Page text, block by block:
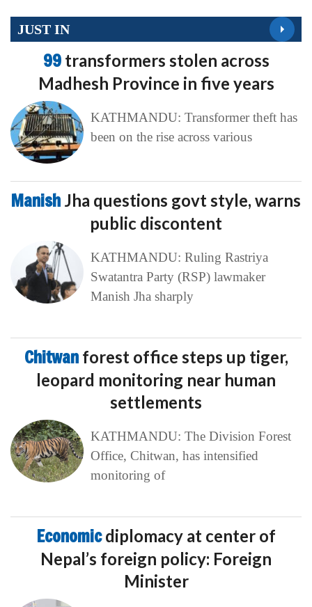
JUST IN
99 transformers stolen across
Madhesh Province in five years
KATHMANDU: Transformer theft has
been on the rise across various
Manish Jha questions govt style, warns
public discontent
KATHMANDU: Ruling Rastriya
Swatantra Party (RSP) lawmaker
Manish Jha sharply
Chitwan forest office steps up tiger,
leopard monitoring near human
settlements
KATHMANDU: The Division Forest
Office, Chitwan, has intensified
monitoring of
Economicdiplomacy at center of
Nepal’s foreign policy: Foreign
Minister